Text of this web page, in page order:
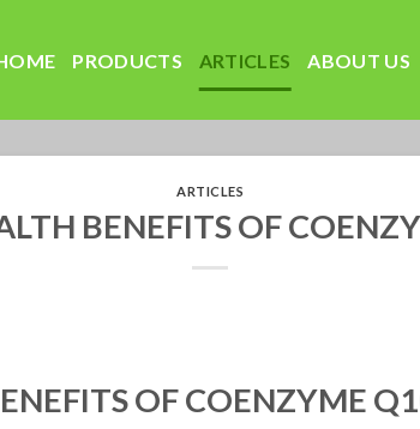
PRODUCTS ARTICLES ABOUT US
ARTICLES
BENEFITS OF
OF COENZYME